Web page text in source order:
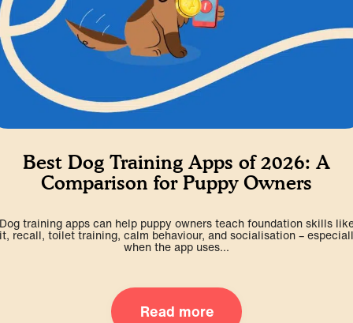
Best Dog Training Apps of 2026: A
Comparison for Puppy Owners
training apps can help puppy owners teach foundation skills
recall, toilet training, calm behaviour, and socialisation –
when the app uses...
Read more